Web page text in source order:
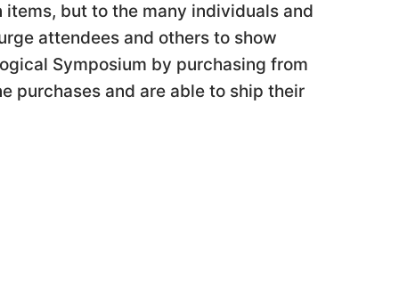
but to the many individuals and
attendees and others to show
Symposium by purchasing from
purchases and are able to ship their